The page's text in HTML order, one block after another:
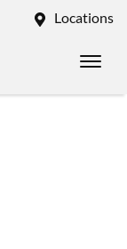
Locations